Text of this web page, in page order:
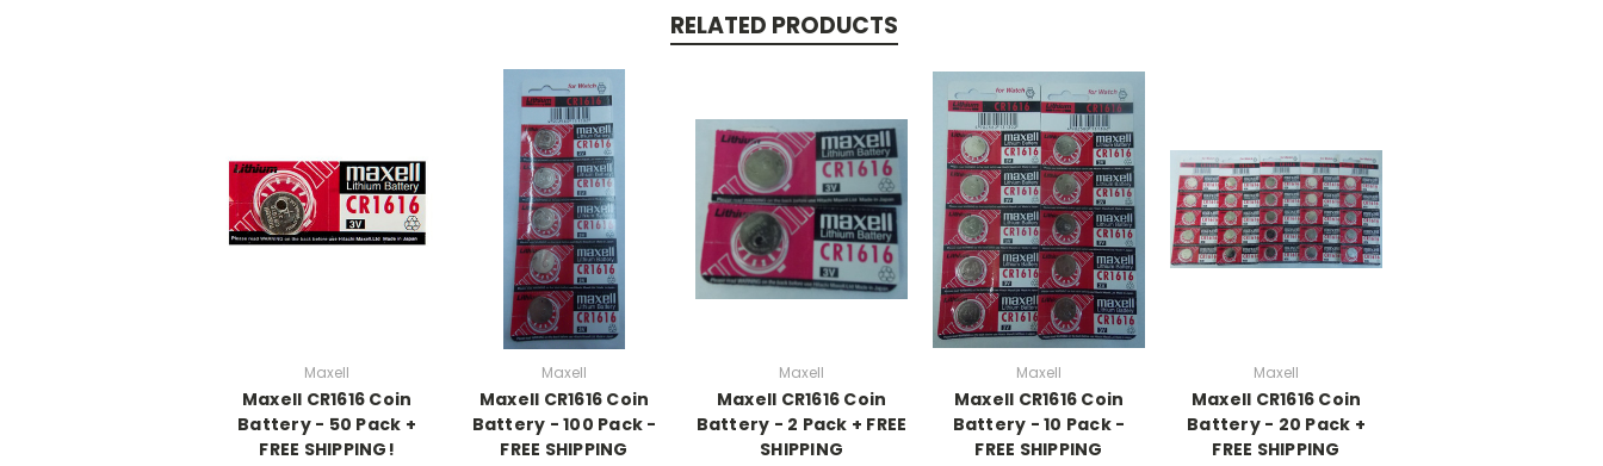
RELATED PRODUCTS
Maxell
Maxell CR1616 Coin
Battery - 50 Pack +
FREE SHIPPING!
Maxell
Maxell CR1616 Coin
Battery - 100 Pack -
FREE SHIPPING
Maxell
Maxell CR1616 Coin
Battery - 2 Pack + FREE
SHIPPING
Maxell
Maxell CR1616 Coin
Battery - 10 Pack -
FREE SHIPPING
Maxell
Maxell CR1616 Coin
Battery - 20 Pack +
FREE SHIPPING